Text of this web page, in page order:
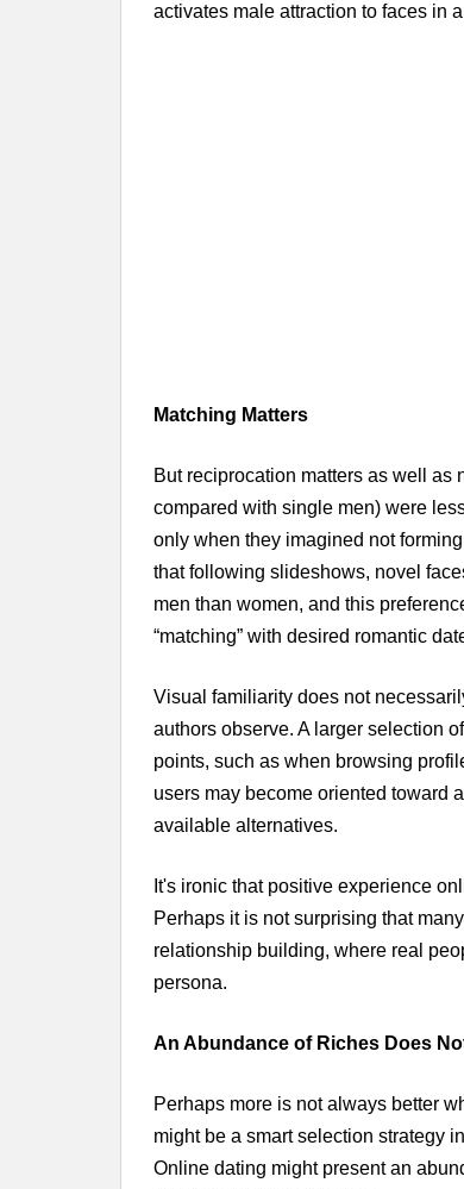
activates male attraction to faces in
Matching Matters
But reciprocation matters as well as
compared with single men) were
only when they imagined not
that following slideshows, novel
men than women, and this
“matching” with desired romantic
Visual familiarity does not
authors observe. A larger selection
points, such as when browsing
users may become oriented toward
available alternatives.
It's ironic that positive experience
Perhaps it is not surprising that
relationship building, where real
persona.
An Abundance of Riches Does
Perhaps more is not always better
might be a smart selection strategy
Online dating might present an